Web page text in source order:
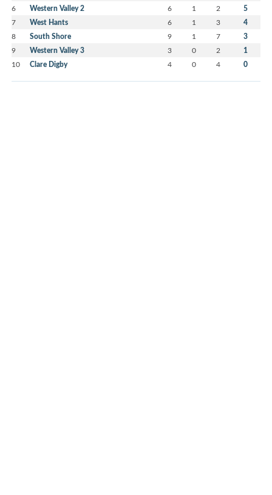
6 Western Valley 2 6 1 2 5
7 West Hants 6 1 3 4
8 South Shore 9 1 7 3
9 Western Valley 3 3 0 2 1
10 Clare Digby 4 0 4 0